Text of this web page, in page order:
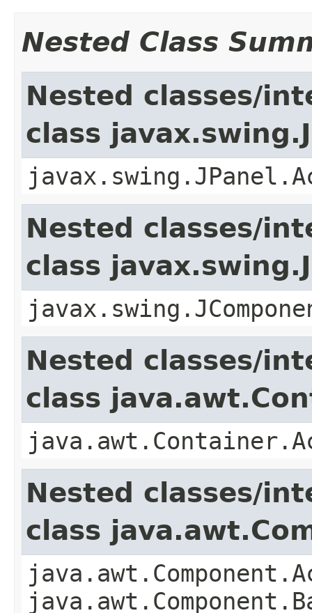
Nested Class
Nested classes/
class
Nested classes/
class
Nested classes/
class
Nested classes/
class